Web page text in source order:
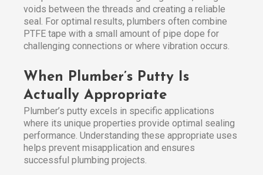
voids between the threads and creating a reliable
seal. For optimal results, plumbers often combine
PTFE tape with a small amount of pipe dope for
challenging connections or where vibration occurs.
When Plumber’s Putty Is
Actually Appropriate
Plumber’s putty excels in specific applications
where its unique properties provide optimal sealing
performance. Understanding these appropriate uses
helps prevent misapplication and ensures
successful plumbing projects.